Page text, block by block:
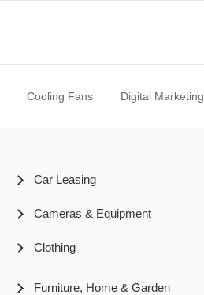
Cooling Fans Digital Marketing
Car Leasing
Cameras & Equipment
Clothing
Furniture, Home & Garden